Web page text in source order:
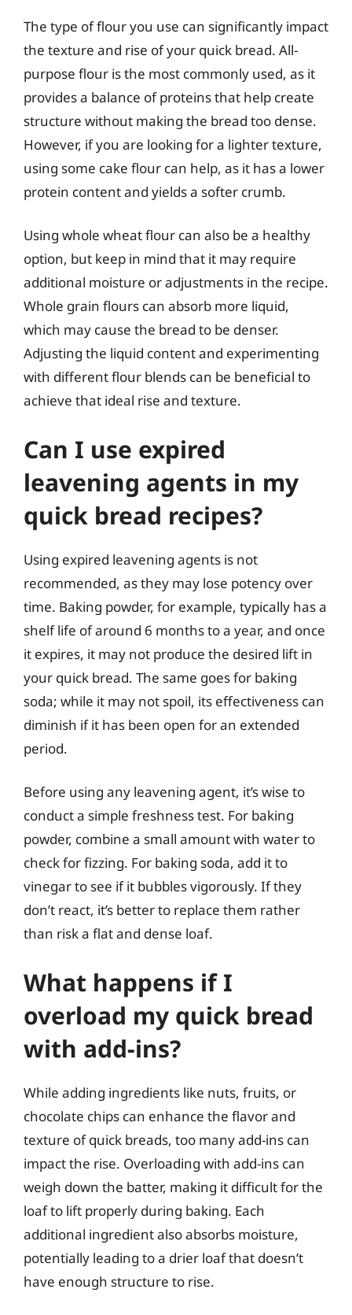
The type of flour you use can significantly impact
the texture and rise of your quick bread. All-
purpose flour is the most commonly used, as it
provides a balance of proteins that help create
structure without making the bread too dense.
However, if you are looking for a lighter texture,
using some cake flour can help, as it has a lower
protein content and yields a softer crumb.
Using whole wheat flour can also be a healthy
option, but keep in mind that it may require
additional moisture or adjustments in the recipe.
Whole grain flours can absorb more liquid,
which may cause the bread to be denser.
Adjusting the liquid content and experimenting
with different flour blends can be beneficial to
achieve that ideal rise and texture.
Can I use expired
leavening agents in my
quick bread recipes?
Using expired leavening agents is not
recommended, as they may lose potency over
time. Baking powder, for example, typically has a
shelf life of around 6 months to a year, and once
it expires, it may not produce the desired lift in
your quick bread. The same goes for baking
soda; while it may not spoil, its effectiveness can
diminish if it has been open for an extended
period.
Before using any leavening agent, it’s wise to
conduct a simple freshness test. For baking
powder, combine a small amount with water to
check for fizzing. For baking soda, add it to
vinegar to see if it bubbles vigorously. If they
don’t react, it’s better to replace them rather
than risk a flat and dense loaf.
What happens if I
overload my quick bread
with add-ins?
While adding ingredients like nuts, fruits, or
chocolate chips can enhance the flavor and
texture of quick breads, too many add-ins can
impact the rise. Overloading with add-ins can
weigh down the batter, making it difficult for the
loaf to lift properly during baking. Each
additional ingredient also absorbs moisture,
potentially leading to a drier loaf that doesn’t
have enough structure to rise.